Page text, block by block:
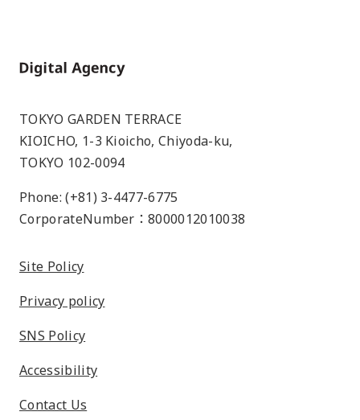
Home
TOKYO GARDEN TERRACE
KIOICHO, 1-3 Kioicho, Chiyoda-ku,
TOKYO 102-0094
Phone: (+81) 3-4477-6775
CorporateNumber：8000012010038
Site Policy
Privacy policy
SNS Policy
Accessibility
Contact Us